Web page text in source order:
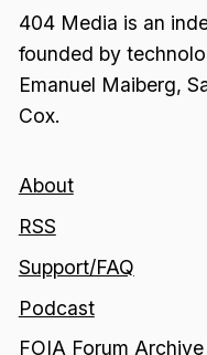
404 Media is an
founded by
Emanuel Maiberg,
Cox.
About
RSS
Support/FAQ
Podcast
FOIA Forum Archive